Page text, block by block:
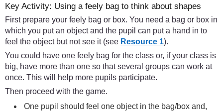
Key Activity: Using a feely bag to think about shapes
First prepare your feely bag or box. You need a bag or box in
which you put an object and the pupil can put a hand in to
feel the object but not see it (see Resource 1).
You could have one feely bag for the class or, if your class is
big, have more than one so that several groups can work at
once. This will help more pupils participate.
Then proceed with the game.
One pupil should feel one object in the bag/box and,